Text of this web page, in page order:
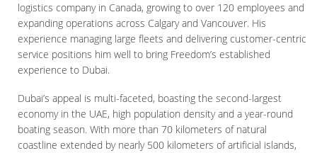
logistics company in Canada, growing to over 120 employees and
expanding operations across Calgary and Vancouver. His
experience managing large fleets and delivering customer-centric
service positions him well to bring Freedom’s established
experience to Dubai.
Dubai’s appeal is multi-faceted, boasting the second-largest
economy in the UAE, high population density and a year-round
boating season. With more than 70 kilometers of natural
coastline extended by nearly 500 kilometers of artificial islands,